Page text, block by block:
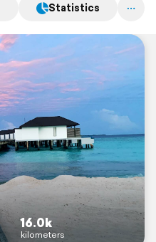
Statistics
16.0k
kilometers